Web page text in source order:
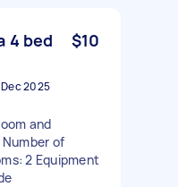
4 bed
$10
2025
and
of
2 Equipment